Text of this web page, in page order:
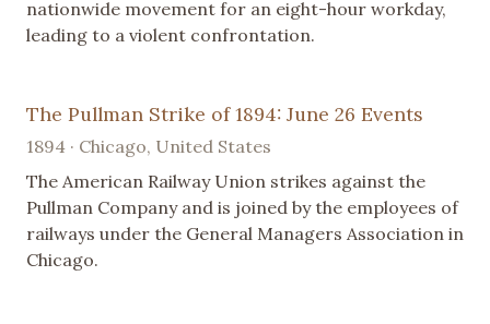
nationwide movement for an eight-hour workday,
leading to a violent confrontation.
The Pullman Strike of 1894: June 26 Events
1894 · Chicago, United States
The American Railway Union strikes against the
Pullman Company and is joined by the employees of
railways under the General Managers Association in
Chicago.